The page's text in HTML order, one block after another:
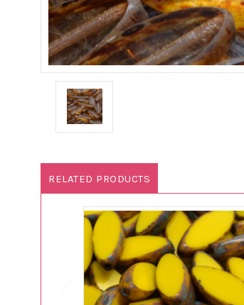
RELATED PRODUCTS